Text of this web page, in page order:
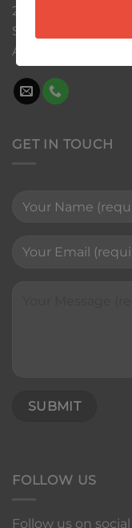
2310 Donley Dr
Suite B
Austin, TX 78758
GET IN TOUCH
FOLLOW US
Follow us on